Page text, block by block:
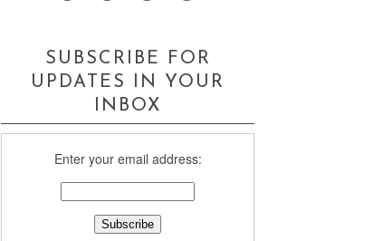
SUBSCRIBE FOR
UPDATES IN YOUR
INBOX
Enter your email address: